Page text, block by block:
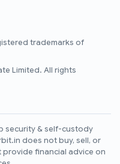
trademarks of
Limited. All rights
security & self-custody
does not buy, sell, or
financial advice on